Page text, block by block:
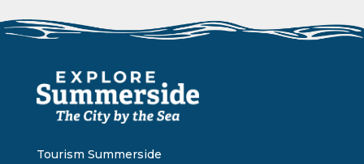
Tourism Summerside